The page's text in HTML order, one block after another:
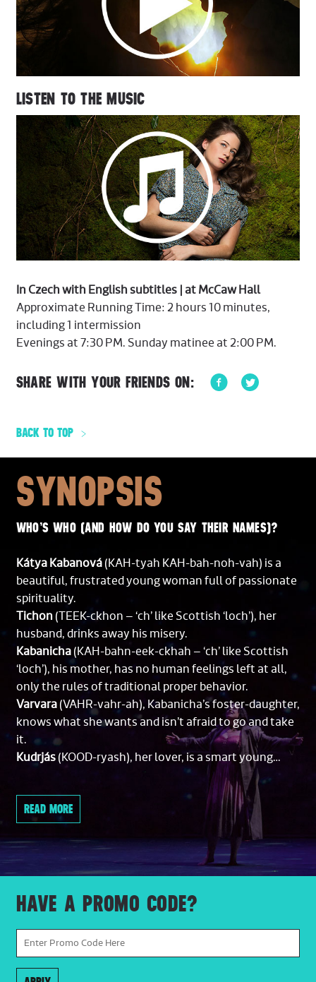
LISTEN TO THE MUSIC
In Czech with English subtitles | at McCaw Hall
Approximate Running Time: 2 hours 10 minutes,
including 1 intermission
Evenings at 7:30 PM. Sunday matinee at 2:00 PM.
SHARE WITH YOUR FRIENDS ON:
BACK TO TOP
SYNOPSIS
WHO’S WHO (AND HOW DO YOU SAY THEIR NAMES)?
Kátya Kabanová(KAH-tyah KAH-bah-noh-vah) is a
beautiful, frustrated young woman full of passionate
spirituality.
Tichon(TEEK-ckhon – ‘ch’ like Scottish ‘loch’), her
husband, drinks away his misery.
Kabanicha(KAH-bahn-eek-ckhah – ‘ch’ like Scottish
‘loch’), his mother, has no human feelings left at all,
only the rules of traditional proper behavior.
Varvara(VAHR-vahr-ah), Kabanicha’s foster-daughter,
knows what she wants and isn’t afraid to go and take
it.
Kudrjás(KOOD-ryash), her lover, is a smart young
Dikoj(DEE-koy), his boss, is a wealthy old merchant, a
bully, and an oaf.
Boris(BOH-rees), Dikoj’s nephew, a dazzlingly well-
bred urbanite, is out of place in this opera’s rustic
setting.
Leoš Janáček(LAY-ohsh YA-nah-chechk) composed
this opera.
THE STORY
ACT I
READ MORE
HAVE A PROMO CODE?